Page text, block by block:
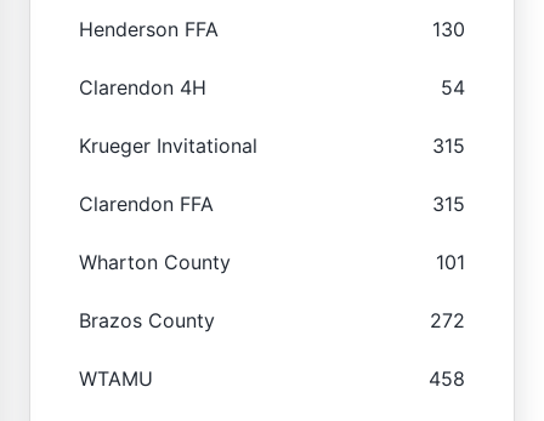
Henderson FFA 130
Clarendon 4H 54
Krueger Invitational 315
Clarendon FFA 315
Wharton County 101
Brazos County 272
WTAMU 458